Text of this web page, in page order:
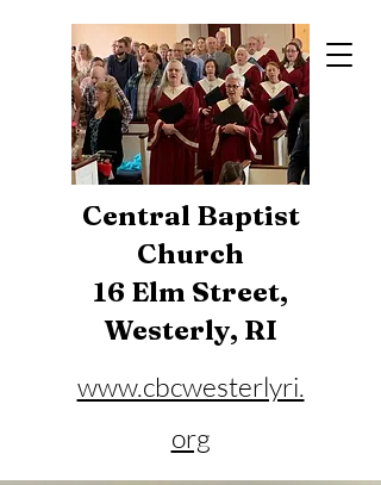
Central Baptist
Church
16 Elm Street,
Westerly, RI
www.cbcwesterlyri.
org